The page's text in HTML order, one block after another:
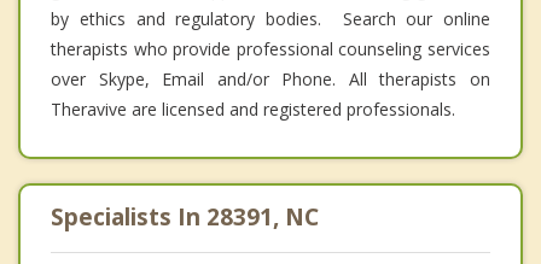
by ethics and regulatory bodies. Search our online
therapists who provide professional counseling services
over Skype, Email and/or Phone. All therapists on
Theravive are licensed and registered professionals.
Specialists In 28391, NC